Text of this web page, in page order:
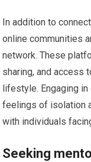
In addition to
online communities
network. These
sharing, and access
lifestyle. Engaging
feelings of isolation
with individuals
Seeking